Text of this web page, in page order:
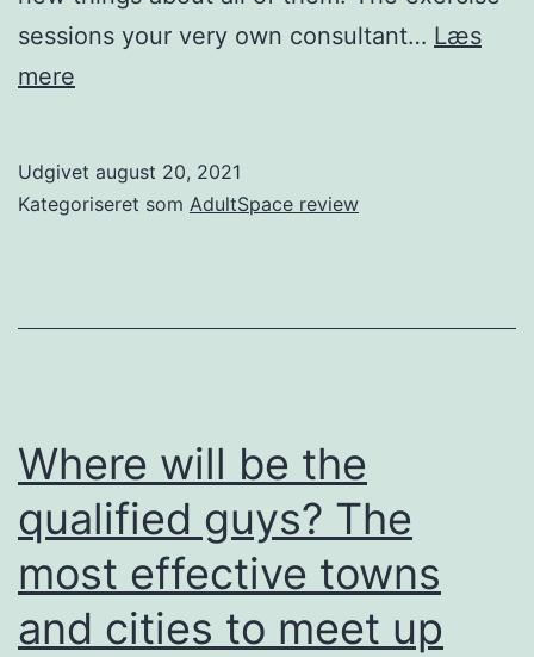
sessions your very own consultant… Læs
mere
who’ve
Udgivet august 20, 2021
Kategoriseret som AdultSpace review
Where will be the
qualified guys? The
most effective towns
and cities to meet up